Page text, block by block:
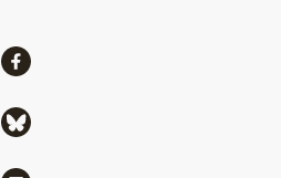
ShareShare via Facebook
Share via Bluesky